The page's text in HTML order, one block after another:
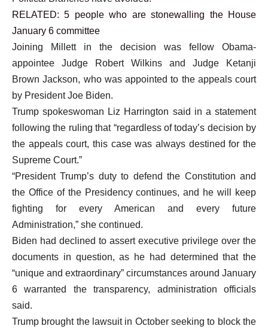
RELATED: 5 people who are stonewalling the House
January 6 committee
Joining Millett in the decision was fellow Obama-
appointee Judge Robert Wilkins and Judge Ketanji
Brown Jackson, who was appointed to the appeals court
by President Joe Biden.
Trump spokeswoman Liz Harrington said in a statement
following the ruling that “regardless of today’s decision by
the appeals court, this case was always destined for the
Supreme Court.”
“President Trump’s duty to defend the Constitution and
the Office of the Presidency continues, and he will keep
fighting for every American and every future
Administration,” she continued.
Biden had declined to assert executive privilege over the
documents in question, as he had determined that the
“unique and extraordinary” circumstances around January
6 warranted the transparency, administration officials
said.
Trump brought the lawsuit in October seeking to block the